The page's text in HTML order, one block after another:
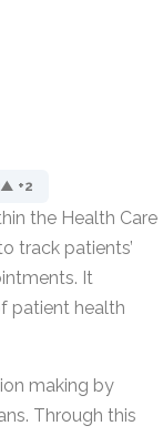
▲ +2
the Health Care
track patients’
It
patient health
making by
Through this